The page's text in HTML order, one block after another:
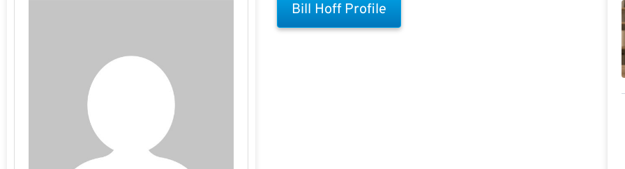
Bill Hoff Profile